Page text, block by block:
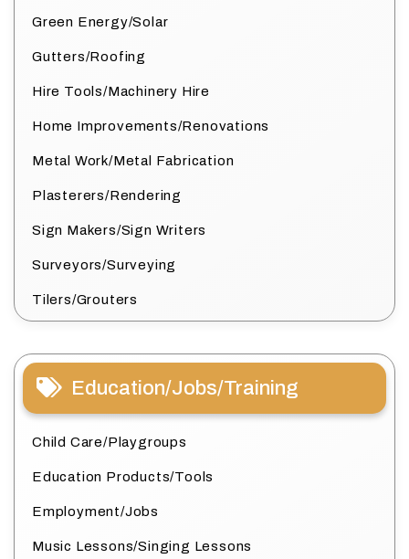
Green Energy/Solar
Gutters/Roofing
Hire Tools/Machinery Hire
Home Improvements/Renovations
Metal Work/Metal Fabrication
Plasterers/Rendering
Sign Makers/Sign Writers
Surveyors/Surveying
Tilers/Grouters
Education/Jobs/Training
Child Care/Playgroups
Education Products/Tools
Employment/Jobs
Music Lessons/Singing Lessons